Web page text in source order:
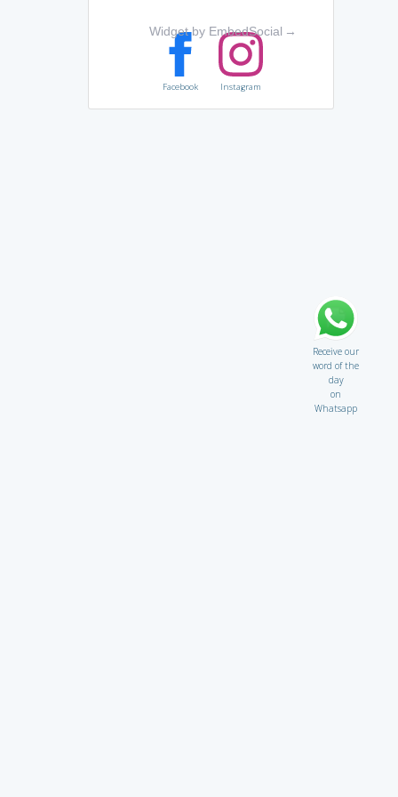
Widget by EmbedSocial →
Facebook Instagram
Receive our
word of the
day
on
Whatsapp